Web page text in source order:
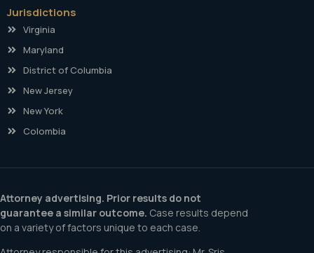
Jurisdictions
Virginia
Maryland
District of Columbia
New Jersey
New York
Colombia
Attorney advertising. Prior results do not
guarantee a similar outcome. Case results depend
on a variety of factors unique to each case.